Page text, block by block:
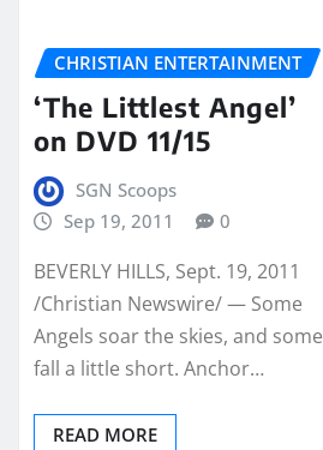
CHRISTIAN ENTERTAINMENT
‘The Littlest Angel’
on DVD 11/15
SGN Scoops
Sep 19, 2011
0
BEVERLY HILLS, Sept. 19, 2011
/Christian Newswire/ — Some
Angels soar the skies, and some
fall a little short. Anchor…
READ MORE